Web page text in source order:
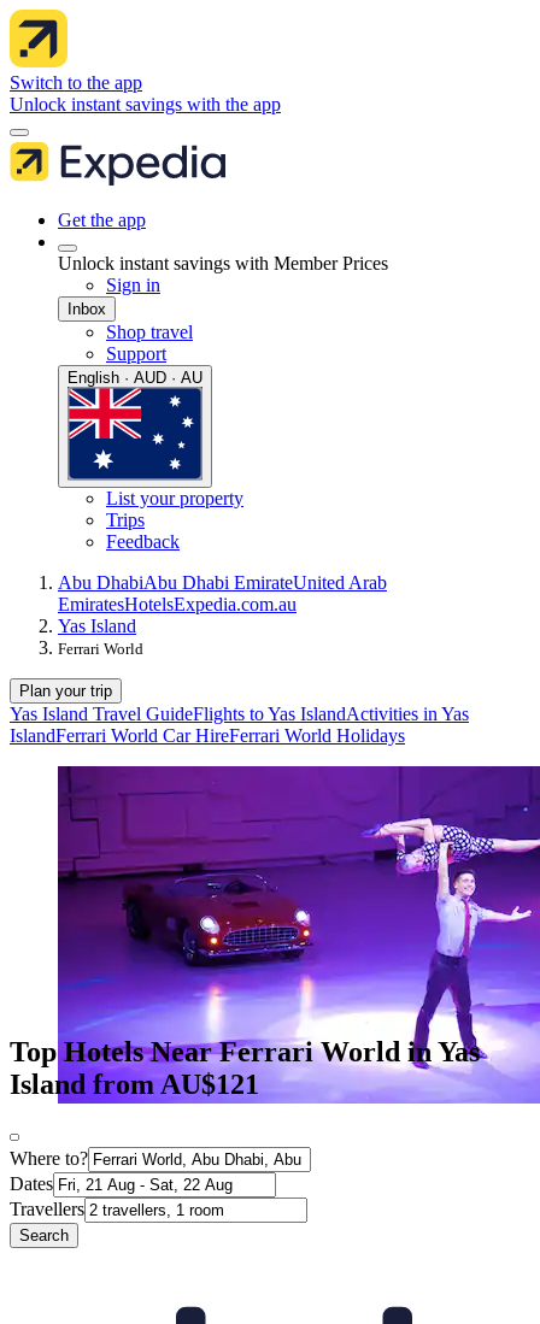
Switch to the app
Unlock instant savings with the app
Get the app
Unlock instant savings with Member Prices
Sign in
Inbox
Shop travel
Support
English · AUD · AU
List your property
Trips
Feedback
Abu DhabiAbu Dhabi EmirateUnited Arab
EmiratesHotelsExpedia.com.au
Yas Island
Ferrari World
Plan your trip
Yas Island Travel GuideFlights to Yas IslandActivities in Yas
IslandFerrari World Car HireFerrari World Holidays
Top Hotels Near Ferrari World in Yas
Island from AU$121
Where to?
Dates
Travellers
Search